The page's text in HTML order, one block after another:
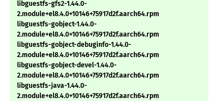
libguestfs-gfs2-1.44.0-
2.module+el8.4.0+10146+75917d2f.aarch64.rpm
libguestfs-gobject-1.44.0-
2.module+el8.4.0+10146+75917d2f.aarch64.rpm
libguestfs-gobject-debuginfo-1.44.0-
2.module+el8.4.0+10146+75917d2f.aarch64.rpm
libguestfs-gobject-devel-1.44.0-
2.module+el8.4.0+10146+75917d2f.aarch64.rpm
libguestfs-java-1.44.0-
2.module+el8.4.0+10146+75917d2f.aarch64.rpm